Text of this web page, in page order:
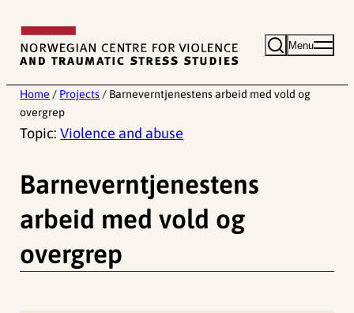
content
Menu
Home / Projects / Barneverntjenestens arbeid med vold og
overgrep
Topic:Violence and abuse
Barneverntjenestens
arbeid med vold og
overgrep